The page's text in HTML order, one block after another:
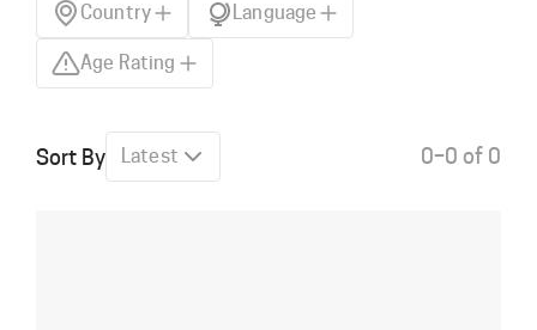
Country Language
Age Rating
Sort By Latest 0–0 of 0